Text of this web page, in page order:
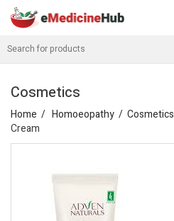
Cosmetics
Home Homoeopathy Cosmetics
Cream